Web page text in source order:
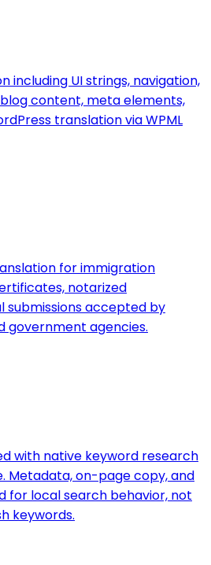
including UI strings, navigation,
content, meta elements,
translation via WPML
for immigration
notarized
submissions accepted by
government agencies.
with native keyword research
Metadata, on-page copy, and
for local search behavior, not
keywords.